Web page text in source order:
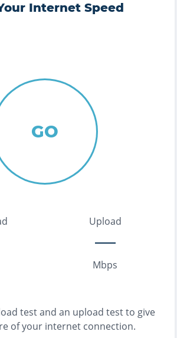
Internet Speed
GO
Upload
Mbps
test and an upload test to give
of your internet connection.